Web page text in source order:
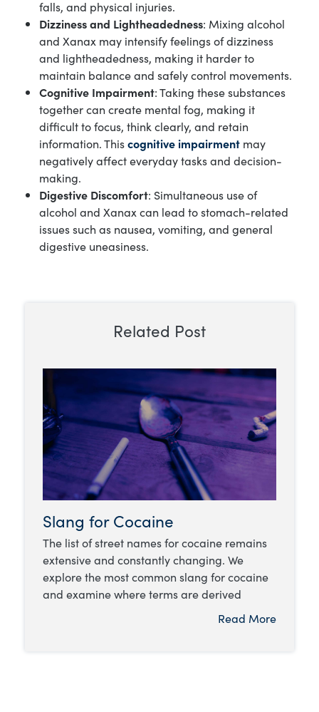
falls, and physical injuries.
Dizziness and Lightheadedness: Mixing alcohol
and Xanax may intensify feelings of dizziness
and lightheadedness, making it harder to
maintain balance and safely control movements.
Cognitive Impairment: Taking these substances
together can create mental fog, making it
difficult to focus, think clearly, and retain
information. Thiscognitive impairment may
negatively affect everyday tasks and decision-
making.
Digestive Discomfort: Simultaneous use of
alcohol and Xanax can lead to stomach-related
issues such as nausea, vomiting, and general
digestive uneasiness.
Related Post
Slang for Cocaine
The list of street names for cocaine remains
extensive and constantly changing. We
explore the most common slang for cocaine
and examine where terms are derived
Read More